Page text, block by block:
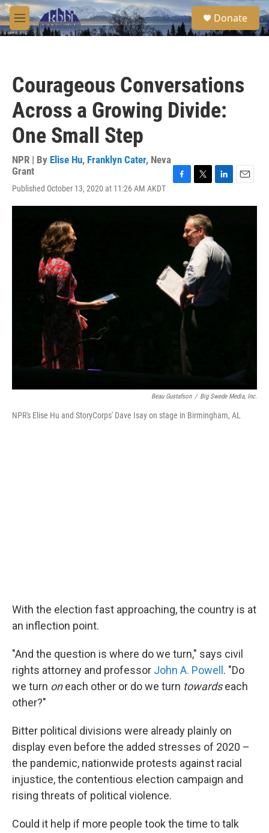
Skip to main content
M
e
S
e
a
Donate
Courageous Conversations
Across a Growing Divide:
One Small Step
NPR | By Elise Hu, Franklyn Cater, Neva
Grant
Published October 13, 2020 at 11:26 AM AKDT
c
i
t
t
e
r
n
d
I
n
a
Beau Gustafson / Big Swede Media, Inc.
NPR's Elise Hu and StoryCorps' Dave Isay on stage in Birmingham, AL
With the election fast approaching, the country is at
an inflection point.
"And the question is where do we turn," says civil
rights attorney and professor John A. Powell . "Do
we turn oneach other or do we turn towardseach
other?"
Bitter political divisions were already plainly on
display even before the added stresses of 2020 –
the pandemic, nationwide protests against racial
injustice, the contentious election campaign and
rising threats of political violence.
Could it help if more people took the time to talk